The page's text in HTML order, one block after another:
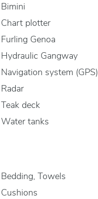
Bimini
Chart plotter
Furling Genoa
Hydraulic Gangway
Navigation system (GPS)
Radar
Teak deck
Water tanks
Bedding, Towels
Cushions